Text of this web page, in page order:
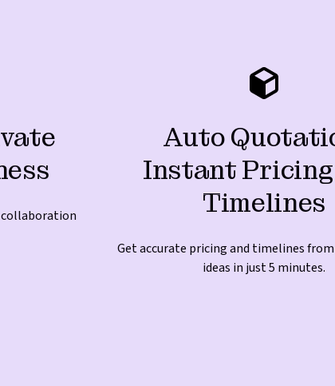
collaboration
Auto
Instant
Timelines
Get accurate pricing and timelines
ideas in just 5 minutes.